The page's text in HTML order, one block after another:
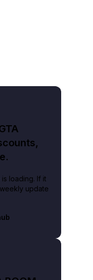
loading. If it
update